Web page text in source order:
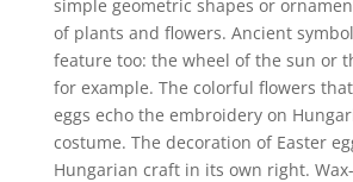
simple geometric shapes or
of plants and flowers. Ancient
feature too: the wheel of the sun or
for example. The colorful flowers
eggs echo the embroidery on
costume. The decoration of Easter
Hungarian craft in its own right.